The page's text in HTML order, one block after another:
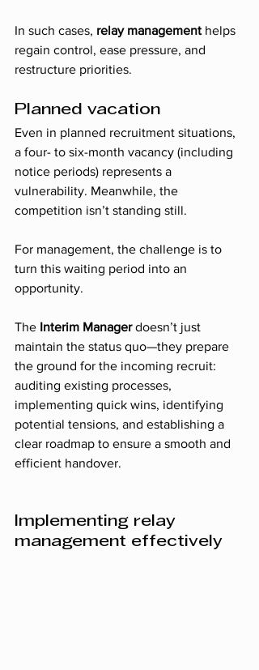
In such cases, relay management helps
regain control, ease pressure, and
restructure priorities.
Planned vacation
Even in planned recruitment situations,
a four- to six-month vacancy (including
notice periods) represents a
vulnerability. Meanwhile, the
competition isn’t standing still.
For management, the challenge is to
turn this waiting period into an
opportunity.
The Interim Manager doesn’t just
maintain the status quo—they prepare
the ground for the incoming recruit:
auditing existing processes,
implementing quick wins, identifying
potential tensions, and establishing a
clear roadmap to ensure a smooth and
efficient handover.
Implementing relay
management effectively